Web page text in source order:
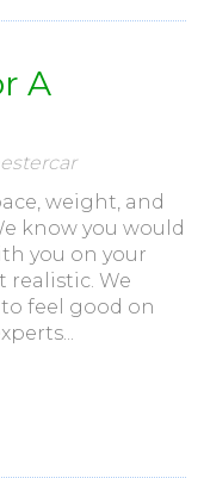
A
weight, and
know you would
you on your
realistic. We
feel good on